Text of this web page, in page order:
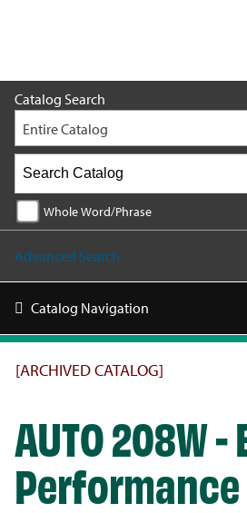
Catalog Search
Entire Catalog
Whole Word/Phrase
Advanced Search
Catalog Navigation
[ARCHIVED CATALOG]
AUTO 208W
Performance